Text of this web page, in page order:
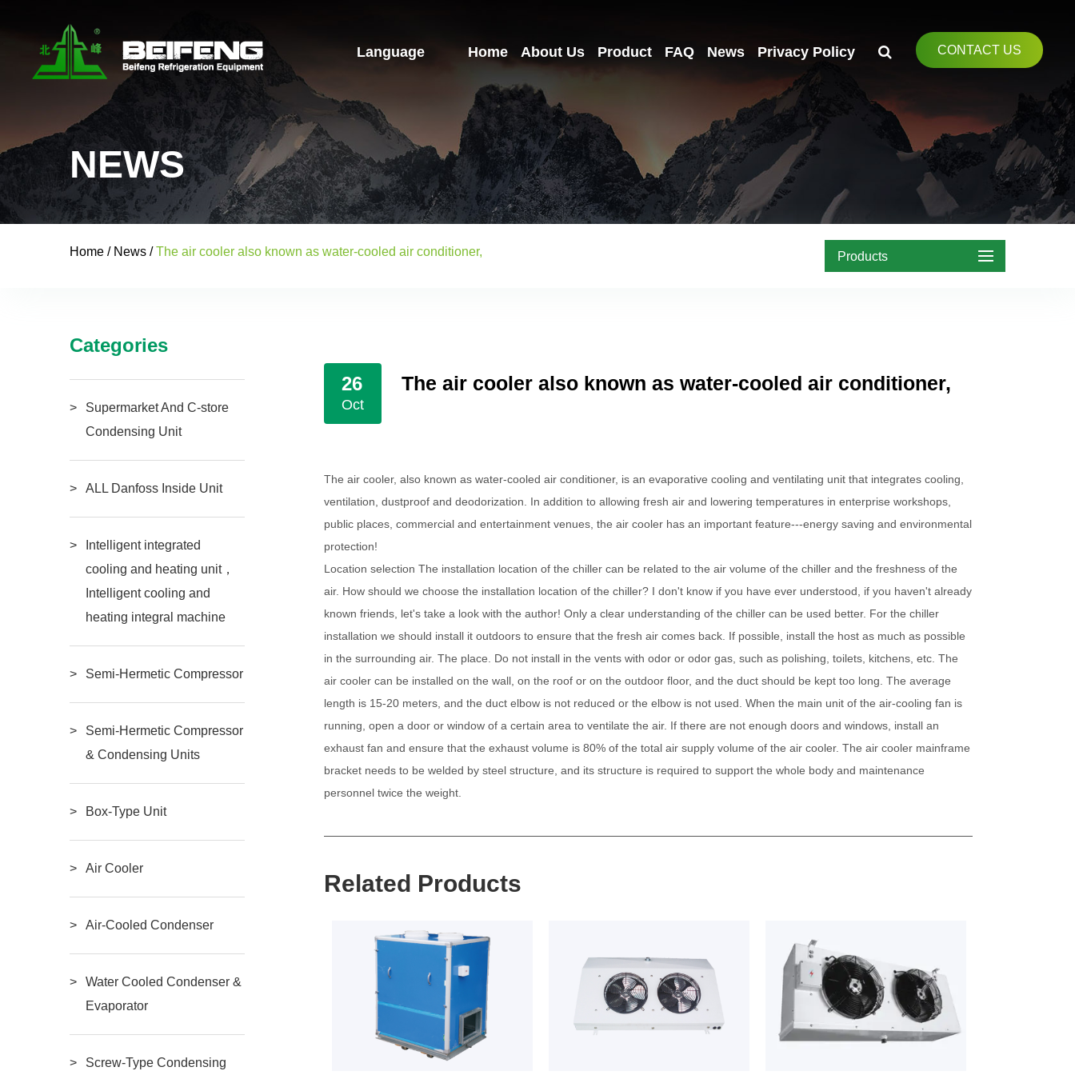
CONTACT US
Home About Us Product FAQ News Privacy Policy
Language
NEWS
Home / News /The air cooler also known as water-cooled air conditioner, Products
Categories
Supermarket And C-store
Condensing Unit
ALL Danfoss Inside Unit
Intelligent integrated
cooling and heating unit，
Intelligent cooling and
heating integral machine
Semi-Hermetic Compressor
Semi-Hermetic Compressor
& Condensing Units
Box-Type Unit
Air Cooler
Air-Cooled Condenser
Water Cooled Condenser &
Evaporator
Screw-Type Condensing
26
Oct
The air cooler also known as water-cooled air conditioner,
The air cooler, also known as water-cooled air conditioner, is an evaporative cooling and ventilating unit that integrates cooling,
ventilation, dustproof and deodorization. In addition to allowing fresh air and lowering temperatures in enterprise workshops,
public places, commercial and entertainment venues, the air cooler has an important feature---energy saving and environmental
protection!
Location selection The installation location of the chiller can be related to the air volume of the chiller and the freshness of the
air. How should we choose the installation location of the chiller? I don't know if you have ever understood, if you haven't already
known friends, let's take a look with the author! Only a clear understanding of the chiller can be used better. For the chiller
installation we should install it outdoors to ensure that the fresh air comes back. If possible, install the host as much as possible
in the surrounding air. The place. Do not install in the vents with odor or odor gas, such as polishing, toilets, kitchens, etc. The
air cooler can be installed on the wall, on the roof or on the outdoor floor, and the duct should be kept too long. The average
length is 15-20 meters, and the duct elbow is not reduced or the elbow is not used. When the main unit of the air-cooling fan is
running, open a door or window of a certain area to ventilate the air. If there are not enough doors and windows, install an
exhaust fan and ensure that the exhaust volume is 80% of the total air supply volume of the air cooler. The air cooler mainframe
bracket needs to be welded by steel structure, and its structure is required to support the whole body and maintenance
personnel twice the weight.
Related Products